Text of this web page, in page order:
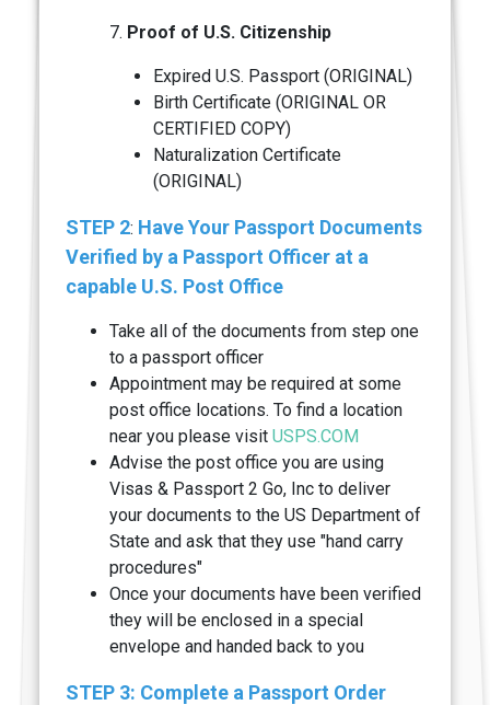
7. Proof of U.S. Citizenship
Expired U.S. Passport (ORIGINAL)
Birth Certificate (ORIGINAL OR
CERTIFIED COPY)
Naturalization Certificate
(ORIGINAL)
STEP 2: Have Your Passport Documents
Verified by a Passport Officer at a
capable U.S. Post Office
Take all of the documents from step one
to a passport officer
Appointment may be required at some
post office locations. To find a location
near you please visit USPS.COM
Advise the post office you are using
Visas & Passport 2 Go, Inc to deliver
your documents to the US Department of
State and ask that they use "hand carry
procedures"
Once your documents have been verified
they will be enclosed in a special
envelope and handed back to you
STEP 3: Complete a Passport Order